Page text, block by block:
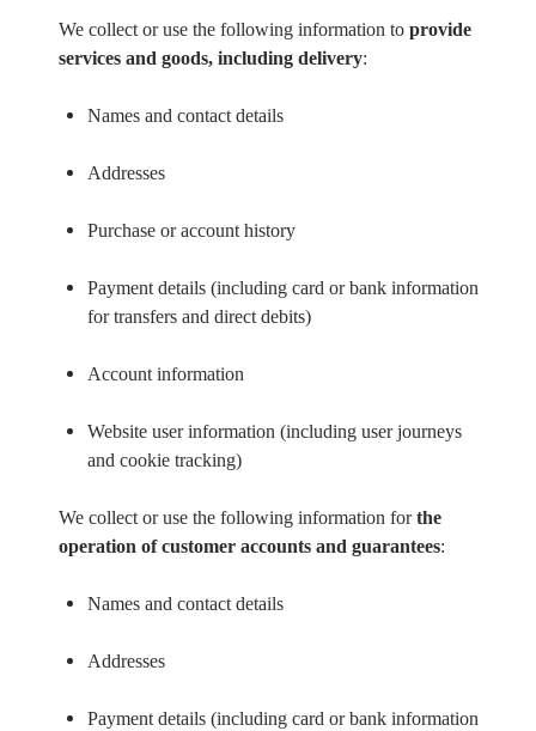
We collect or use the following information to provide
services and goods, including delivery:
Names and contact details
Addresses
Purchase or account history
Payment details (including card or bank information
for transfers and direct debits)
Account information
Website user information (including user journeys
and cookie tracking)
We collect or use the following information forthe
operation of customer accounts and guarantees:
Names and contact details
Addresses
Payment details (including card or bank information